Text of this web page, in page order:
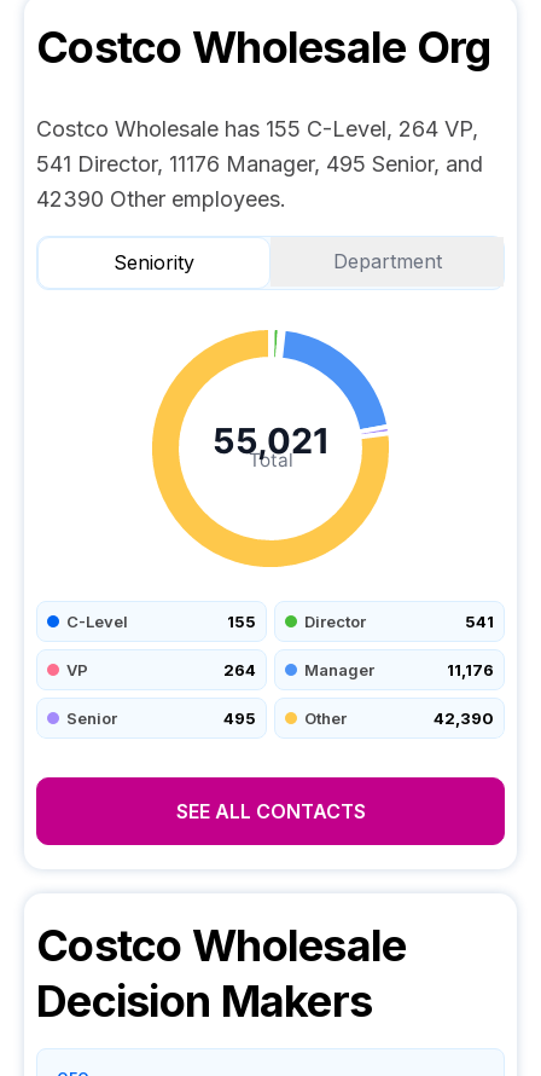
Costco Wholesale Org
Costco Wholesale has 155 C-Level, 264 VP,
541 Director, 11176 Manager, 495 Senior, and
42390 Other employees.
Seniority Department
Total
55,021
C-Level 155 Director 541
VP 264 Manager 11,176
Senior 495 Other 42,390
SEE ALL CONTACTS
Costco Wholesale
Decision Makers